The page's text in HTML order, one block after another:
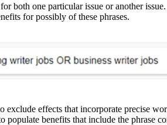
both one particular issue or another
for possibly of these phrases.
exclude effects that incorporate precise
populate benefits that include the phrase